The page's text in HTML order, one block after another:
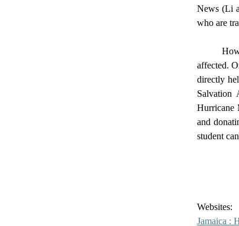
News (Li
who are
	However, it is in your hands whether you are going to read this article and move on or help the
affected.
directly
Salvation
Hurricane
and
student
Websites:
Jamaica :